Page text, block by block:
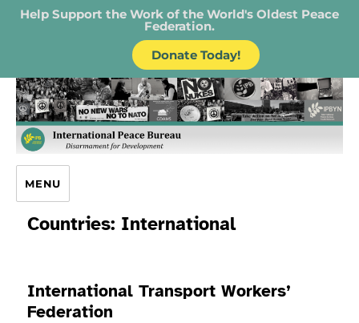
Help Support the Work of the World's Oldest Peace
Federation.
Donate Today!
IPB – International Peace Bureau
MENU
Countries: International
International Transport Workers’
Federation